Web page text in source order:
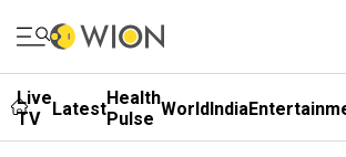
Live
TV
LatestHealth
Pulse WorldIndia